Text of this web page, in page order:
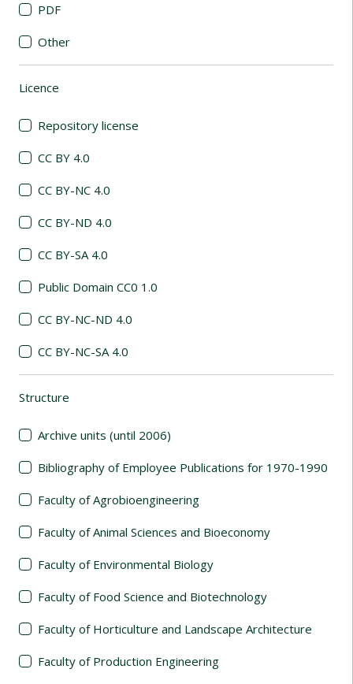
PDF
Other
Licence
Repository license
CC BY 4.0
CC BY-NC 4.0
CC BY-ND 4.0
CC BY-SA 4.0
Public Domain CC0 1.0
CC BY-NC-ND 4.0
CC BY-NC-SA 4.0
Structure
Archive units (until 2006)
Bibliography of Employee Publications for 1970-1990
Faculty of Agrobioengineering
Faculty of Animal Sciences and Bioeconomy
Faculty of Environmental Biology
Faculty of Food Science and Biotechnology
Faculty of Horticulture and Landscape Architecture
Faculty of Production Engineering